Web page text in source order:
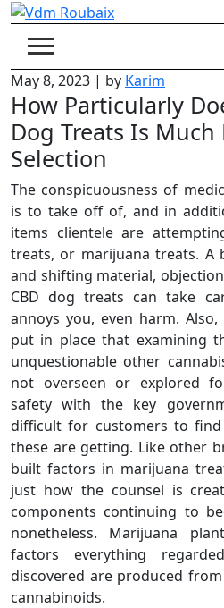
Skip
content
May 8, 2023 | by Karim
How Particularly
Dog Treats Is
Selection
The conspicuousness of
is to take off of, and in
items clientele are
treats, or marijuana treats. A
and shifting material,
CBD dog treats can take
annoys you, even harm.
put in place that examining
unquestionable other
not overseen or explored
safety with the key
difficult for customers to find
these are getting. Like other
built factors in marijuana
just how the counsel is
components continuing to
nonetheless. Marijuana
factors everything
discovered are produced
cannabinoids.